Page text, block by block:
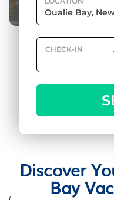
CHECK-IN
Discover
Bay